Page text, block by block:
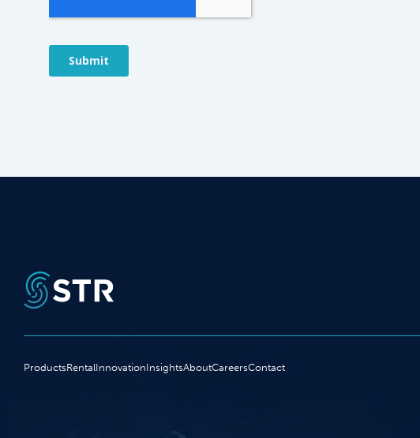
ProductsRentalInnovationInsightsAboutCareersContact